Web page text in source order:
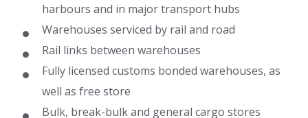
harbours and in major transport hubs
Warehouses serviced by rail and road
Rail links between warehouses
Fully licensed customs bonded warehouses, as
well as free store
Bulk, break-bulk and general cargo stores